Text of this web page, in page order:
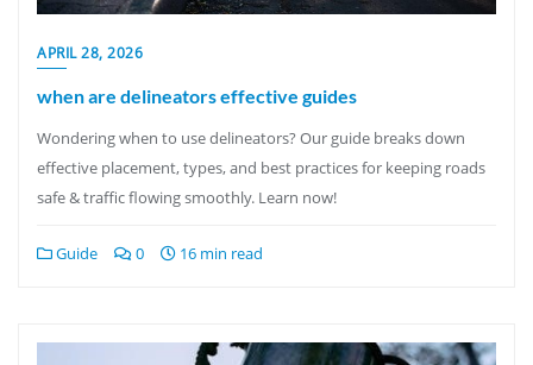
APRIL 28, 2026
when are delineators effective guides
Wondering when to use delineators? Our guide breaks down
effective placement, types, and best practices for keeping roads
safe & traffic flowing smoothly. Learn now!
Guide 0 16 min read